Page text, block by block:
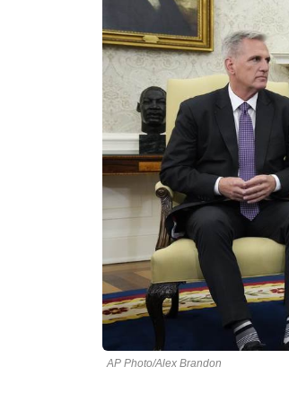
AP Photo/Alex Brandon